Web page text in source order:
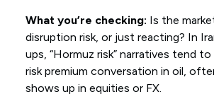
What you’re checking: Is the
disruption risk, or just reacting? In
ups, “Hormuz risk” narratives tend
risk premium conversation in oil,
shows up in equities or FX.